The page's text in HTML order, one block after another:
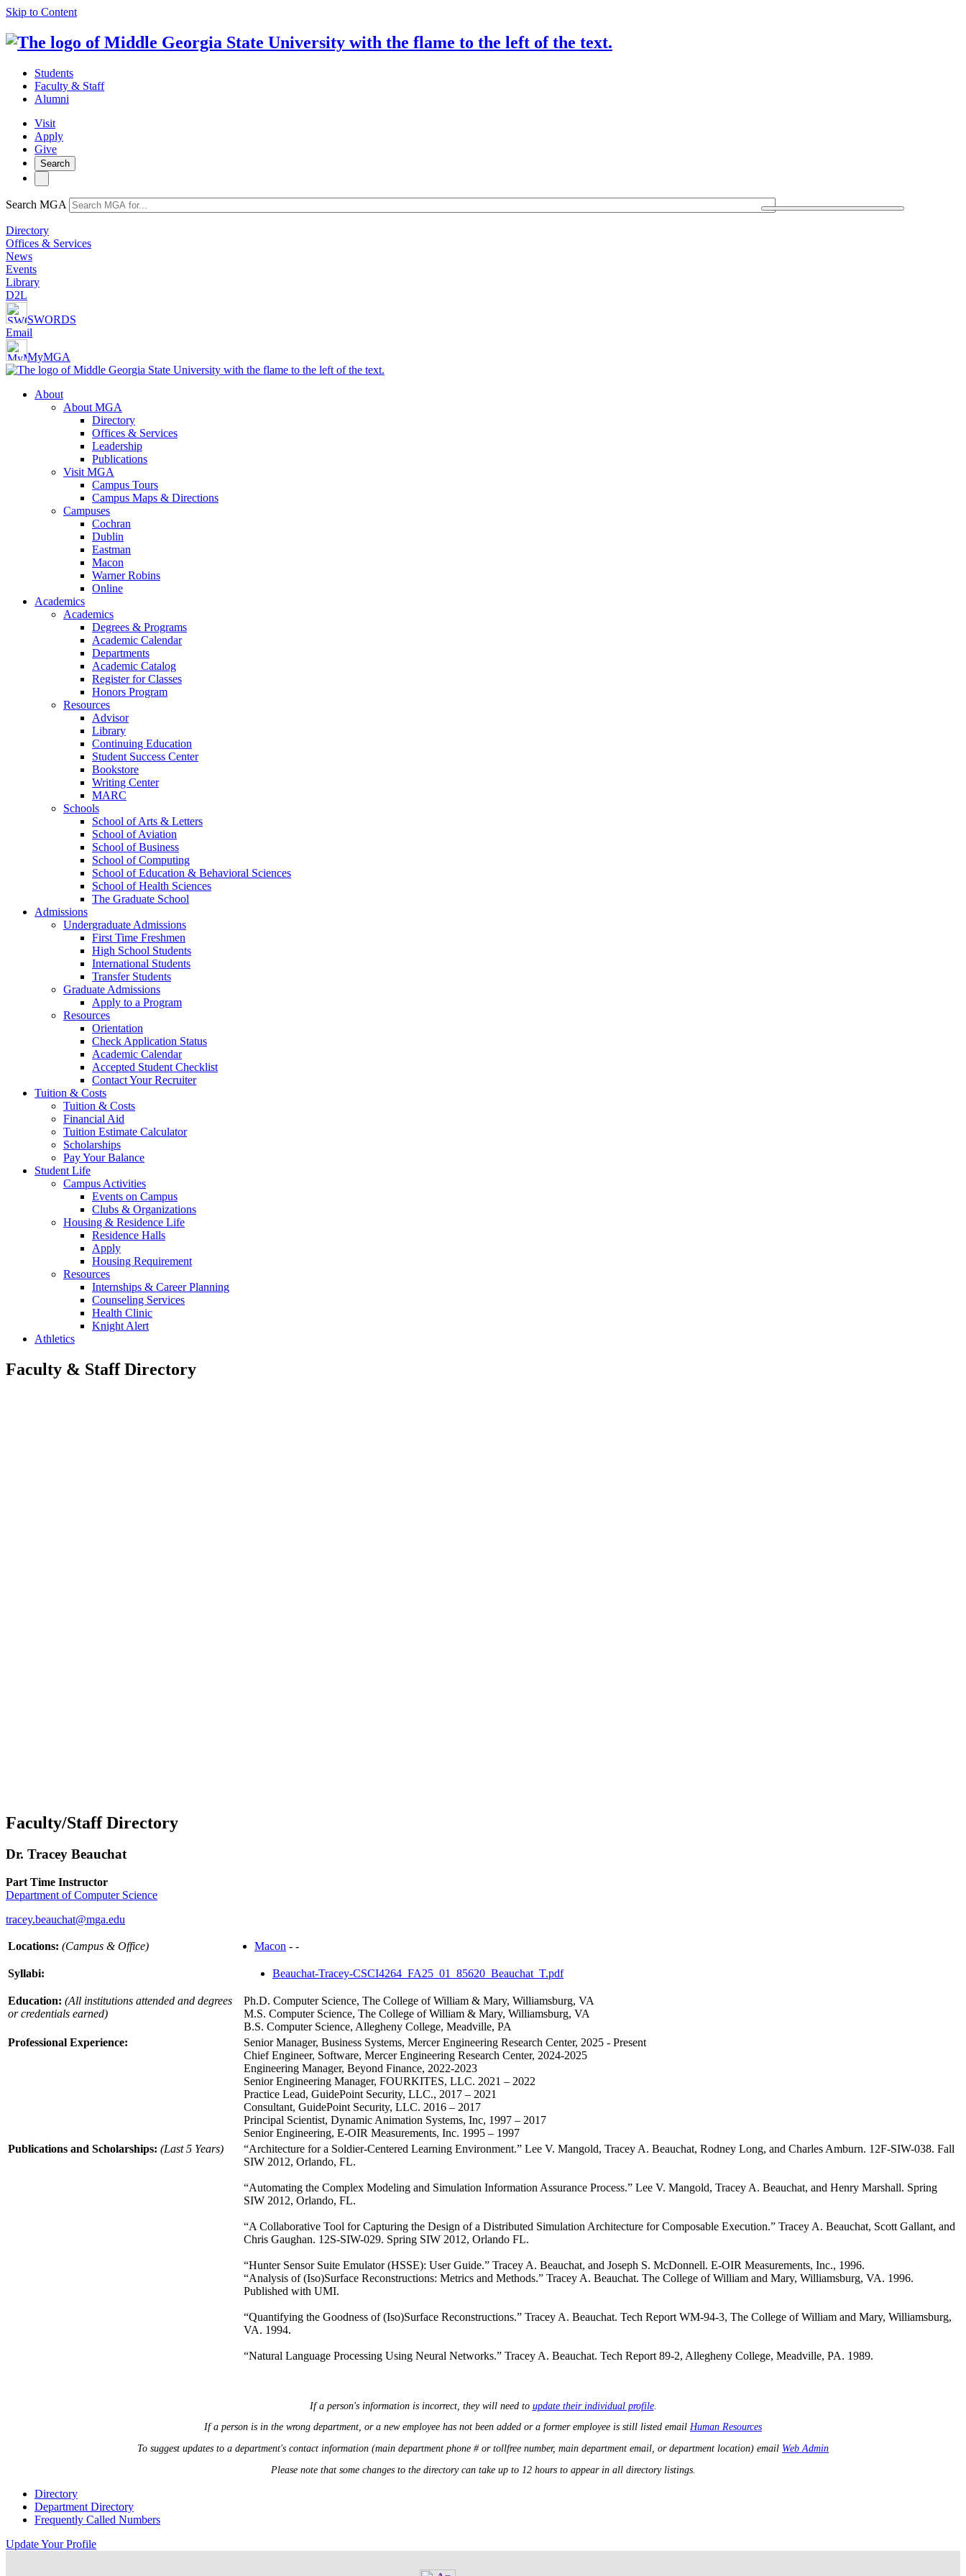
Skip to Content
Students
Faculty & Staff
Alumni
Visit
Apply
Give
Search
Search MGA
Directory
Offices & Services
News
Events
Library
D2L
SWORDS
Email
MyMGA
About
About MGA
Directory
Offices & Services
Leadership
Publications
Visit MGA
Campus Tours
Campus Maps & Directions
Campuses
Cochran
Dublin
Eastman
Macon
Warner Robins
Online
Academics
Academics
Degrees & Programs
Academic Calendar
Departments
Academic Catalog
Register for Classes
Honors Program
Resources
Advisor
Library
Continuing Education
Student Success Center
Bookstore
Writing Center
MARC
Schools
School of Arts & Letters
School of Aviation
School of Business
School of Computing
School of Education & Behavioral Sciences
School of Health Sciences
The Graduate School
Admissions
Undergraduate Admissions
First Time Freshmen
High School Students
International Students
Transfer Students
Graduate Admissions
Apply to a Program
Resources
Orientation
Check Application Status
Academic Calendar
Accepted Student Checklist
Contact Your Recruiter
Tuition & Costs
Tuition & Costs
Financial Aid
Tuition Estimate Calculator
Scholarships
Pay Your Balance
Student Life
Campus Activities
Events on Campus
Clubs & Organizations
Housing & Residence Life
Residence Halls
Apply
Housing Requirement
Resources
Internships & Career Planning
Counseling Services
Health Clinic
Knight Alert
Athletics
Faculty & Staff Directory
Faculty/Staff Directory
Dr. Tracey Beauchat
Part Time Instructor
Department of Computer Science
tracey.beauchat@mga.edu
Locations: (Campus & Office) Macon - -
Syllabi: Beauchat-Tracey-CSCI4264_FA25_01_85620_Beauchat_T.pdf
Education: (All institutions attended and degrees
or credentials earned)
Ph.D. Computer Science, The College of William & Mary, Williamsburg, VA
M.S. Computer Science, The College of William & Mary, Williamsburg, VA
B.S. Computer Science, Allegheny College, Meadville, PA
Professional Experience:
Senior Manager, Business Systems, Mercer Engineering Research Center, 2025 - Present
Chief Engineer, Software, Mercer Engineering Research Center, 2024-2025
Engineering Manager, Beyond Finance, 2022-2023
Senior Engineering Manager, FOURKITES, LLC. 2021 – 2022
Practice Lead, GuidePoint Security, LLC., 2017 – 2021
Consultant, GuidePoint Security, LLC. 2016 – 2017
Principal Scientist, Dynamic Animation Systems, Inc, 1997 – 2017
Senior Engineering, E-OIR Measurements, Inc. 1995 – 1997
Publications and Scholarships: (Last 5 Years)
“Architecture for a Soldier-Centered Learning Environment.” Lee V. Mangold, Tracey A. Beauchat, Rodney Long, and Charles Amburn. 12F-SIW-038. Fall
SIW 2012, Orlando, FL.
“Automating the Complex Modeling and Simulation Information Assurance Process.” Lee V. Mangold, Tracey A. Beauchat, and Henry Marshall. Spring
SIW 2012, Orlando, FL.
“A Collaborative Tool for Capturing the Design of a Distributed Simulation Architecture for Composable Execution.” Tracey A. Beauchat, Scott Gallant, and
Chris Gaughan. 12S-SIW-029. Spring SIW 2012, Orlando FL.
“Hunter Sensor Suite Emulator (HSSE): User Guide.” Tracey A. Beauchat, and Joseph S. McDonnell. E-OIR Measurements, Inc., 1996.
“Analysis of (Iso)Surface Reconstructions: Metrics and Methods.” Tracey A. Beauchat. The College of William and Mary, Williamsburg, VA. 1996.
Published with UMI.
“Quantifying the Goodness of (Iso)Surface Reconstructions.” Tracey A. Beauchat. Tech Report WM-94-3, The College of William and Mary, Williamsburg,
VA. 1994.
“Natural Language Processing Using Neural Networks.” Tracey A. Beauchat. Tech Report 89-2, Allegheny College, Meadville, PA. 1989.
If a person's information is incorrect, they will need to update their individual profile.
If a person is in the wrong department, or a new employee has not been added or a former employee is still listed email Human Resources
To suggest updates to a department's contact information (main department phone # or tollfree number, main department email, or department location) email Web Admin
Please note that some changes to the directory can take up to 12 hours to appear in all directory listings.
Directory
Department Directory
Frequently Called Numbers
Update Your Profile